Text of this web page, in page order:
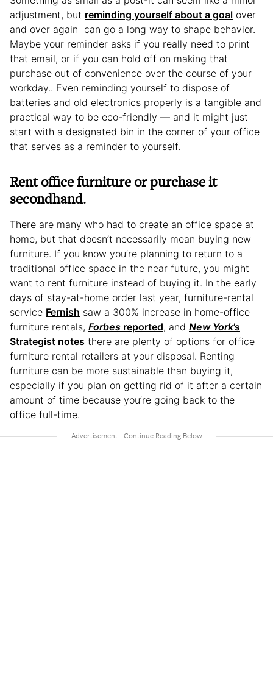
adjustment, but reminding yourself about a goal over
and over again can go a long way to shape behavior.
Maybe your reminder asks if you really need to print
that email, or if you can hold off on making that
purchase out of convenience over the course of your
workday.. Even reminding yourself to dispose of
batteries and old electronics properly is a tangible and
practical way to be eco-friendly — and it might just
start with a designated bin in the corner of your office
that serves as a reminder to yourself.
Rent office furniture or purchase it
secondhand.
There are many who had to create an office space at
home, but that doesn’t necessarily mean buying new
furniture. If you know you’re planning to return to a
traditional office space in the near future, you might
want to rent furniture instead of buying it. In the early
days of stay-at-home order last year, furniture-rental
service Fernish saw a 300% increase in home-office
furniture rentals, Forbes reported, and New York’s
Strategist notes there are plenty of options for office
furniture rental retailers at your disposal. Renting
furniture can be more sustainable than buying it,
especially if you plan on getting rid of it after a certain
amount of time because you’re going back to the
office full-time.